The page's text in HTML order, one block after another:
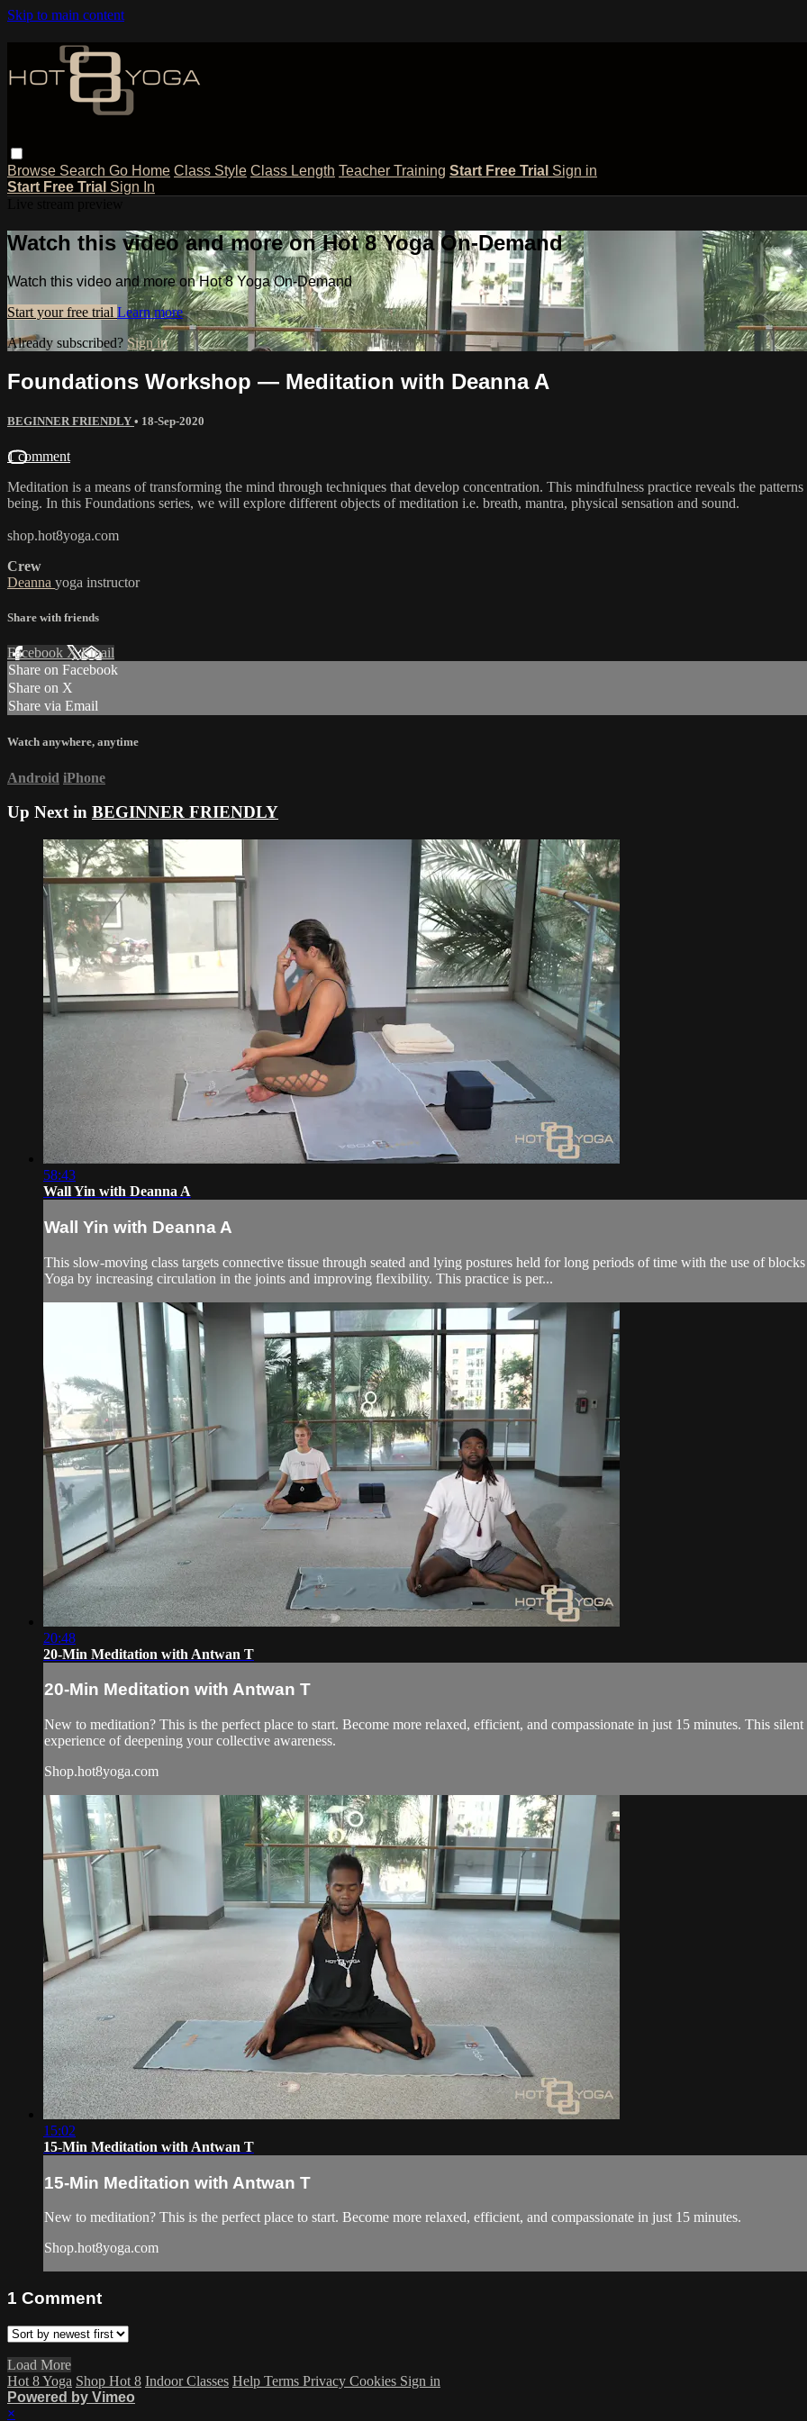
Skip to main content
Browse Search Go Home Class Style Class Length Teacher Training Start Free Trial Sign in
Start Free Trial Sign In
Watch this video and more on Hot 8 Yoga On-Demand
Watch this video and more on Hot 8 Yoga On-Demand
Start your free trial Learn more
Already subscribed? Sign in
Foundations Workshop — Meditation with Deanna A
BEGINNER FRIENDLY • 18-Sep-2020
1 comment
Meditation is a means of transforming the mind through techniques that develop concentration. This mindfulness practice reveals the
being. In this Foundations series, we will explore different objects of meditation i.e. breath, mantra, physical sensation and sound.
shop.hot8yoga.com
Crew
Deanna yoga instructor
Share with friends
Facebook XEmail
Share on Facebook
Share on X
Share via Email
Watch anywhere, anytime
Android iPhone
Up Next in BEGINNER FRIENDLY
58:43
Wall Yin with Deanna A
Wall Yin with Deanna A
This slow-moving class targets connective tissue through seated and lying postures held for long periods of time with the use of
Yoga by increasing circulation in the joints and improving flexibility. This practice is per...
20:48
20-Min Meditation with Antwan T
20-Min Meditation with Antwan T
New to meditation? This is the perfect place to start. Become more relaxed, efficient, and compassionate in just 15 minutes. This
experience of deepening your collective awareness.
Shop.hot8yoga.com
15:02
15-Min Meditation with Antwan T
15-Min Meditation with Antwan T
New to meditation? This is the perfect place to start. Become more relaxed, efficient, and compassionate in just 15 minutes.
Shop.hot8yoga.com
1 Comment
Load More
Hot 8 Yoga Shop Hot 8 Indoor Classes Help Terms Privacy Cookies Sign in
Powered by Vimeo
×